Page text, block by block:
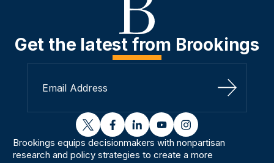
Get the latest from Brookings
Sign Up
twitterfacebooklinkedinyoutubeinstagram
Brookings equips decisionmakers with nonpartisan
research and policy strategies to create a more